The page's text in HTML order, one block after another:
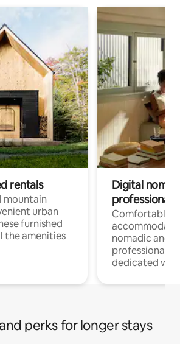
rentals
mountain
urban
furnished
the amenities
Digital
professionals
Comfortable
nomadic and
professionals
dedicated
perks for longer stays